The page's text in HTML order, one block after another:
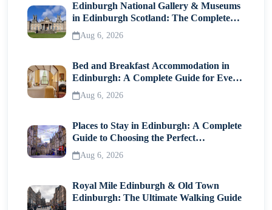
Edinburgh National Gallery & Museums
in Edinburgh Scotland: The Complete
Visitor Guide
Aug 6, 2026
Bed and Breakfast Accommodation in
Edinburgh: A Complete Guide for Every
Traveller
Aug 6, 2026
Places to Stay in Edinburgh: A Complete
Guide to Choosing the Perfect
Neighborhood
Aug 6, 2026
Royal Mile Edinburgh & Old Town
Edinburgh: The Ultimate Walking Guide